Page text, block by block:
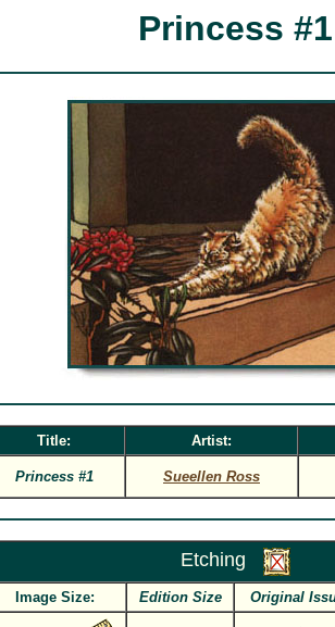
Princess #1
Title: Artist:
Princess #1 Sueellen Ross
Etching
Image Size: Edition Size Original